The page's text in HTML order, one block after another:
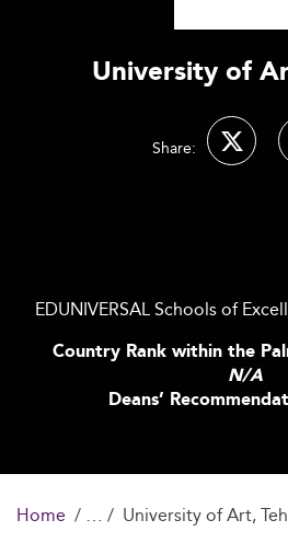
University of
Share:
EDUNIVERSAL Schools of
Country Rank within the
N/A
Deans’
Home University of Art,